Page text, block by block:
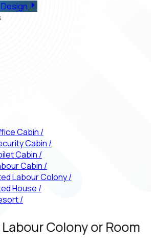
Cabin /
Cabin /
Cabin /
Cabin /
Labour Colony/
House /
/
Colony or Room